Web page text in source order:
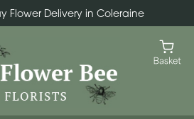
Flower Delivery in Coleraine